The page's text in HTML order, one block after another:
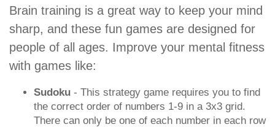
Brain training is a great way to keep your mind
sharp, and these fun games are designed for
people of all ages. Improve your mental fitness
with games like:
Sudoku - This strategy game requires you to find
the correct order of numbers 1-9 in a 3x3 grid.
There can only be one of each number in each row